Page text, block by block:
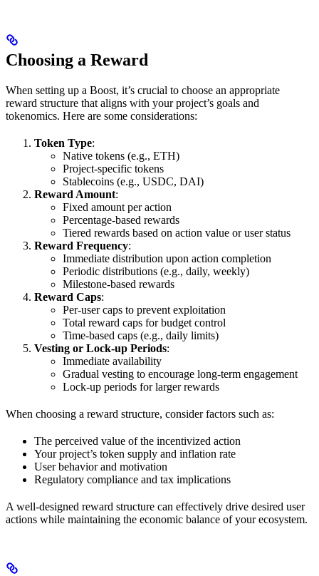
Choosing a Reward
When setting up a Boost, it’s crucial to choose an appropriate
reward structure that aligns with your project’s goals and
tokenomics. Here are some considerations:
Token Type:
Native tokens (e.g., ETH)
Project-specific tokens
Stablecoins (e.g., USDC, DAI)
Reward Amount:
Fixed amount per action
Percentage-based rewards
Tiered rewards based on action value or user status
Reward Frequency:
Immediate distribution upon action completion
Periodic distributions (e.g., daily, weekly)
Milestone-based rewards
Reward Caps:
Per-user caps to prevent exploitation
Total reward caps for budget control
Time-based caps (e.g., daily limits)
Vesting or Lock-up Periods:
Immediate availability
Gradual vesting to encourage long-term engagement
Lock-up periods for larger rewards
When choosing a reward structure, consider factors such as:
The perceived value of the incentivized action
Your project’s token supply and inflation rate
User behavior and motivation
Regulatory compliance and tax implications
A well-designed reward structure can effectively drive desired user
actions while maintaining the economic balance of your ecosystem.